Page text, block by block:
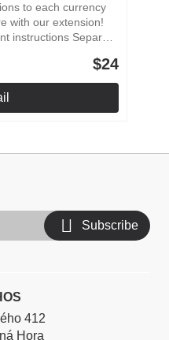
to each currency
with our extension!
instructions Separate
$24
Subscribe
412
Hora